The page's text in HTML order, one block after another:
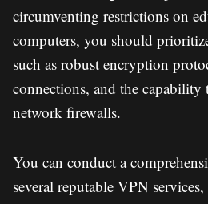
circumventing restrictions on
computers, you should
such as robust encryption
connections, and the capability
network firewalls.
You can conduct a
several reputable VPN